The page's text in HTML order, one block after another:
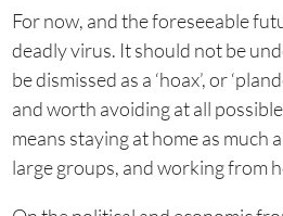
For now, and the foreseeable
deadly virus. It should not be
be dismissed as a ‘hoax’, or
and worth avoiding at all
means staying at home as much
large groups, and working from